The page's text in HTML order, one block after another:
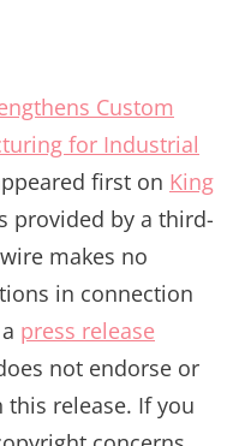
Custom
for Industrial
first on King
provided by a third-
makes no
in connection
press release
not endorse or
release. If you